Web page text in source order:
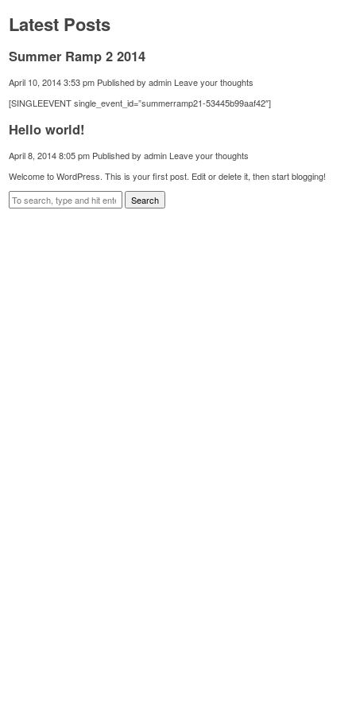
Latest Posts
Summer Ramp 2 2014
April 10, 2014 3:53 pm Published byadmin Leave your thoughts
[SINGLEEVENT single_event_id=”summerramp21-53445b99aaf42″]
Hello world!
April 8, 2014 8:05 pm Published byadmin Leave your thoughts
Welcome to WordPress. This is your first post. Edit or delete it, then start blogging!
Search